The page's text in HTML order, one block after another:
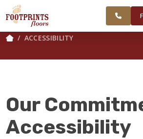
MIAMI AREA
WORK
ACCESSIBILITY
Our
Accessibility